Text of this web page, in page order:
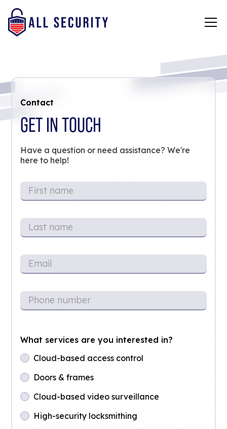
Contact
GET IN TOUCH
Have a question or need assistance? We're
here to help!
What services are you interested in?
Cloud-based access control
Doors & frames
Cloud-based video surveillance
High-security locksmithing